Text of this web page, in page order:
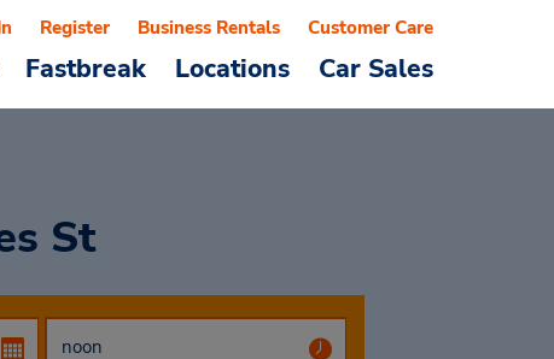
Fastbreak Locations Car Sales
Register Business Rentals Customer Care
St